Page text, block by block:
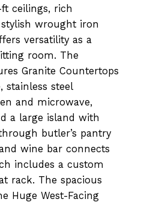
ceilings, rich
wrought iron
versatility as a
room. The
Granite Countertops
steel
and microwave,
a large island with
butler’s pantry
wine bar connects
includes a custom
rack. The spacious
Huge West-Facing